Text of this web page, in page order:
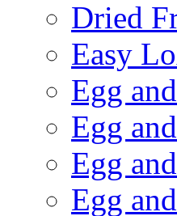
Dried
Easy
Egg
Egg
Egg
Egg